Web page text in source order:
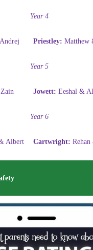
Year 4
Priestley: Matthew
Year 5
Jowett: Eeshal &
Year 6
Albert Cartwright: